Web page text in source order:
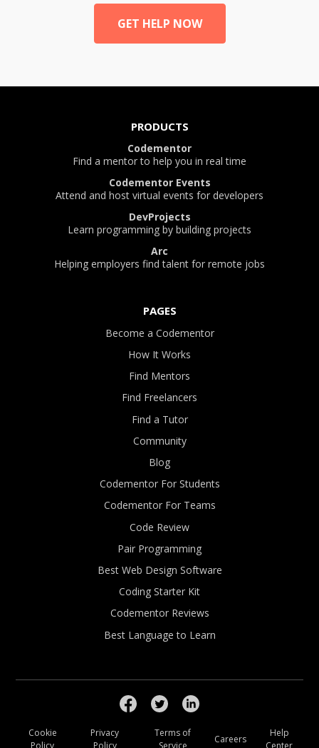
GET HELP NOW
PRODUCTS
Codementor
Find a mentor to help you in real time
Codementor Events
Attend and host virtual events for developers
DevProjects
Learn programming by building projects
Arc
Helping employers find talent for remote jobs
PAGES
Become a Codementor
How It Works
Find Mentors
Find Freelancers
Find a Tutor
Community
Blog
Codementor For Students
Codementor For Teams
Code Review
Pair Programming
Best Web Design Software
Coding Starter Kit
Codementor Reviews
Best Language to Learn
Cookie
Policy
Privacy
Policy
Terms of
Service
Careers
Help
Center